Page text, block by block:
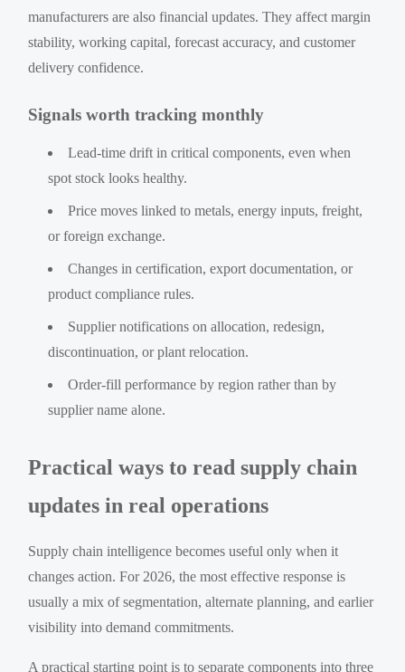
manufacturers are also financial updates. They affect margin
stability, working capital, forecast accuracy, and customer
delivery confidence.
Signals worth tracking monthly
Lead-time drift in critical components, even when
spot stock looks healthy.
Price moves linked to metals, energy inputs, freight,
or foreign exchange.
Changes in certification, export documentation, or
product compliance rules.
Supplier notifications on allocation, redesign,
discontinuation, or plant relocation.
Order-fill performance by region rather than by
supplier name alone.
Practical ways to read supply chain
updates in real operations
Supply chain intelligence becomes useful only when it
changes action. For 2026, the most effective response is
usually a mix of segmentation, alternate planning, and earlier
visibility into demand commitments.
A practical starting point is to separate components into three